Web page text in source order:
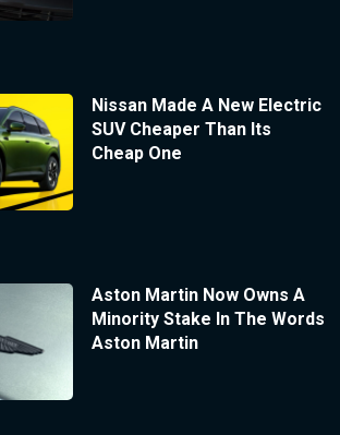
Nissan Made A New Electric
SUV Cheaper Than Its
Cheap One
Aston Martin Now Owns A
Minority Stake In The Words
Aston Martin